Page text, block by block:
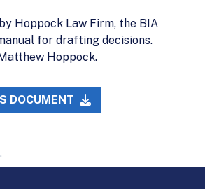
Hoppock Law Firm, the BIA
for drafting decisions.
Hoppock.
DOCUMENT